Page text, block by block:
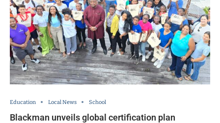
Education Local News School
Blackman unveils global certification plan